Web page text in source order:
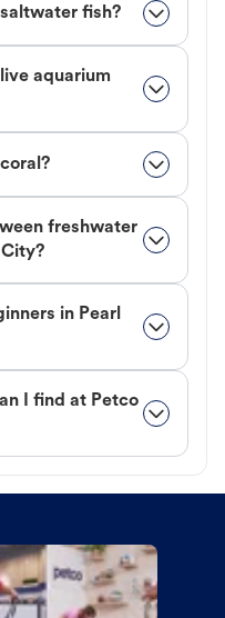
fish?
aquarium
freshwater
in Pearl
I find at Petco